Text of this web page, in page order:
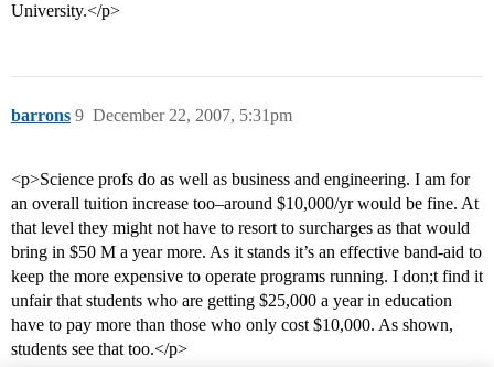
University.</p>
barrons December 22, 2007, 5:31pm
9
<p>Science profs do as well as business and engineering. I am for
an overall tuition increase too–around $10,000/yr would be fine. At
that level they might not have to resort to surcharges as that would
bring in $50 M a year more. As it stands it’s an effective band-aid to
keep the more expensive to operate programs running. I don;t find it
unfair that students who are getting $25,000 a year in education
have to pay more than those who only cost $10,000. As shown,
students see that too.</p>